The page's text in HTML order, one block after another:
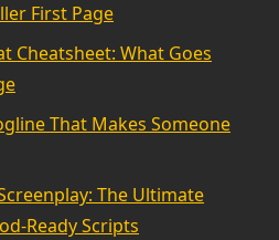
First Page
Cheatsheet: What Goes
That Makes Someone
The Ultimate
Ready Scripts